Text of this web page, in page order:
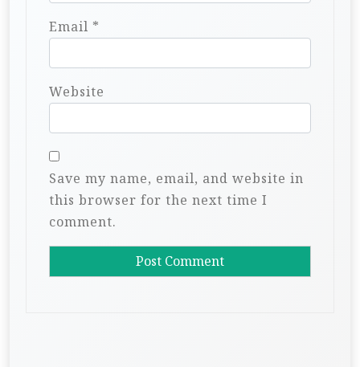
Email *
Website
Save my name, email, and website in
this browser for the next time I
comment.